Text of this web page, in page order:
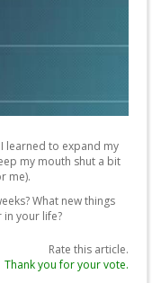
learned to expand my
my mouth shut a bit
me).
What new things
your life?
Rate this article.
Thank you for your vote.